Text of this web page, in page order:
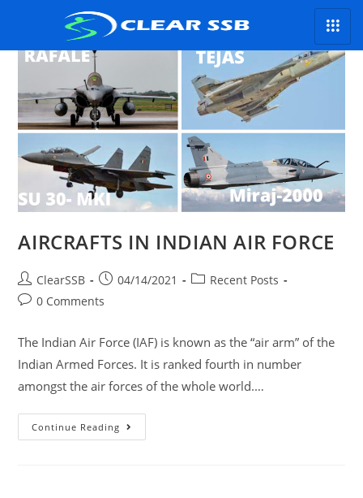
AIRCRAFTS IN INDIAN AIR FORCE
ClearSSB 04/14/2021
Recent Posts
0 Comments
The Indian Air Force (IAF) is known as the “air arm” of the
Indian Armed Forces. It is ranked fourth in number
amongst the air forces of the whole world.…
Continue Reading